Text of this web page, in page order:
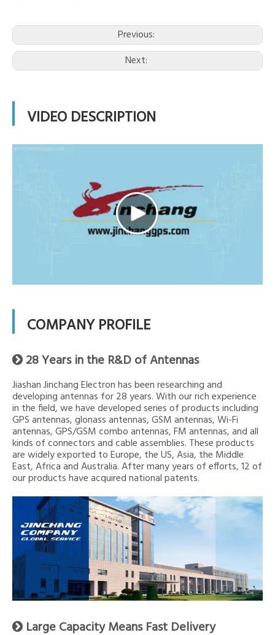
Previous:
Next:
VIDEO DESCRIPTION
COMPANY PROFILE
 28 Years in the R&D of Antennas
Jiashan Jinchang Electron has been researching and
developing antennas for 28 years. With our rich experience
in the field, we have developed series of products including
GPS antennas, glonass antennas, GSM antennas, Wi-Fi
antennas, GPS/GSM combo antennas, FM antennas, and all
kinds of connectors and cable assemblies. These products
are widely exported to Europe, the US, Asia, the Middle
East, Africa and Australia. After many years of efforts, 12 of
our products have acquired national patents.
 Large Capacity Means Fast Delivery